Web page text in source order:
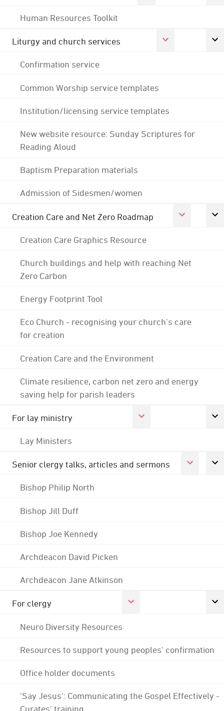
Human Resources Toolkit
Liturgy and church services
Confirmation service
Common Worship service templates
Institution/licensing service templates
New website resource: Sunday Scriptures for
Reading Aloud
Baptism Preparation materials
Admission of Sidesmen/women
Creation Care and Net Zero Roadmap
Creation Care Graphics Resource
Church buildings and help with reaching Net
Zero Carbon
Energy Footprint Tool
Eco Church - recognising your church's care
for creation
Creation Care and the Environment
Climate resilience, carbon net zero and energy
saving help for parish leaders
For lay ministry
Lay Ministers
Senior clergy talks, articles and sermons
Bishop Philip North
Bishop Jill Duff
Bishop Joe Kennedy
Archdeacon David Picken
Archdeacon Jane Atkinson
For clergy
Neuro Diversity Resources
Resources to support young peoples' confirmation
Office holder documents
'Say Jesus': Communicating the Gospel Effectively -
Curates' training